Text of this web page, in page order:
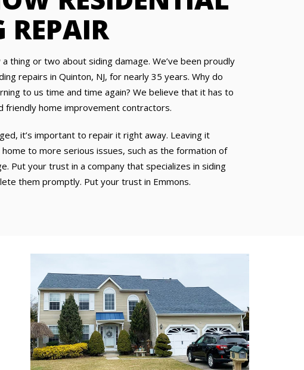
REPAIR
thing or two about siding damage. We’ve been proudly
repairs in Quinton, NJ, for nearly 35 years. Why do
to us time and time again? We believe that it has to
friendly home improvement contractors.
it’s important to repair it right away. Leaving it
to more serious issues, such as the formation of
Put your trust in a company that specializes in siding
them promptly. Put your trust in Emmons.